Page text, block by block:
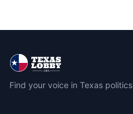
Find your voice in Texas politics